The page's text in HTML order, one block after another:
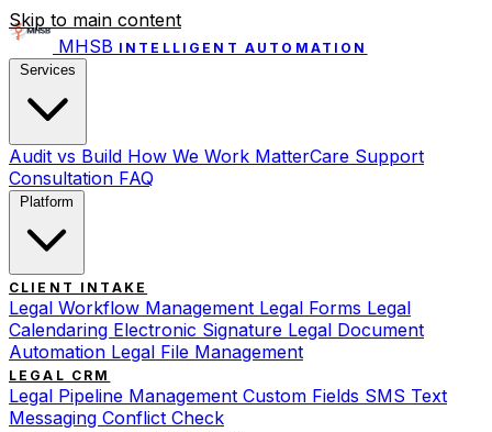
Skip to main content
MHSB INTELLIGENT AUTOMATION
Audit vs Build How We Work MatterCare Support
Consultation FAQ
CLIENT INTAKE
Legal Workflow Management Legal Forms Legal
Calendaring Electronic Signature Legal Document
Automation Legal File Management
LEGAL CRM
Legal Pipeline Management Custom Fields SMS Text
Messaging Conflict Check